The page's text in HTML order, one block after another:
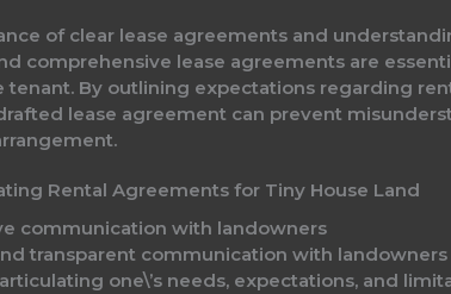
of clear lease agreements and
comprehensive lease agreements are
tenant. By outlining expectations regarding
lease agreement can prevent
Rental Agreements for Tiny House Land
communication with landowners
transparent communication with
one\’s needs, expectations, and